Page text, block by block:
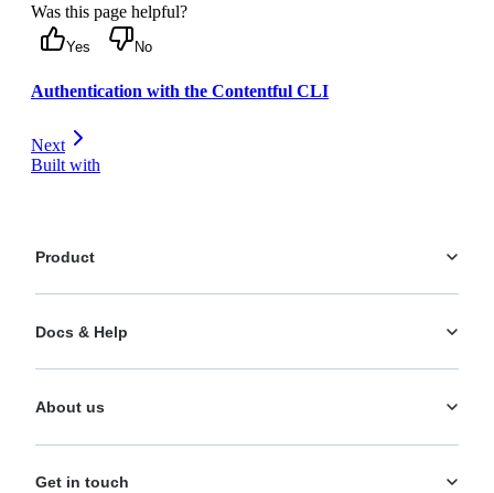
Was this page helpful?
Yes No
Authentication with the Contentful CLI
Next
Built with
Product
Personalization
Use Cases
Pricing
Docs & Help
Help Center
About us
Careers
Get in touch